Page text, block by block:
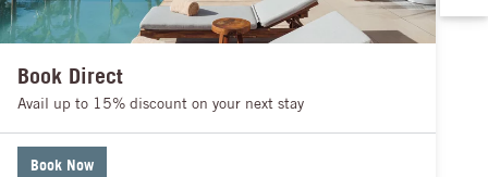
Book Direct
Avail up to 15% discount on your next stay
Book Now